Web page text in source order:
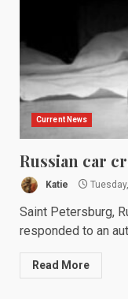
Current News
Russian car
Katie
Saint Petersburg,
responded to an
Read More